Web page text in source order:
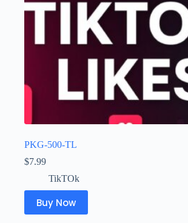
PKG-500-TL
$7.99
TikTOk
Buy Now